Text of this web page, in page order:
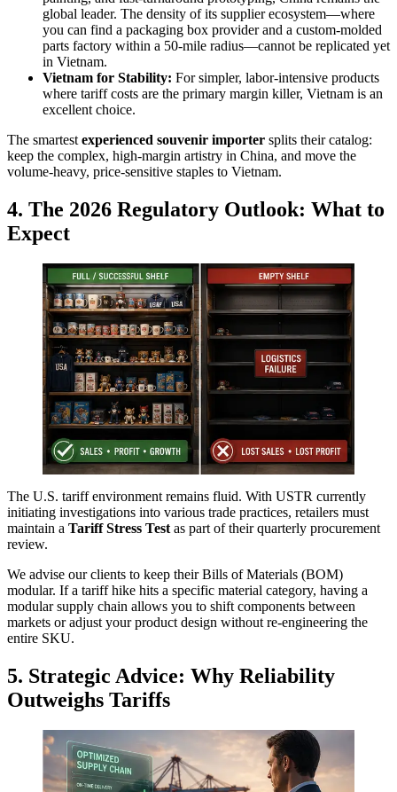
global leader. The density of its supplier ecosystem—where
you can find a packaging box provider and a custom-molded
parts factory within a 50-mile radius—cannot be replicated yet
in Vietnam.
Vietnam for Stability: For simpler, labor-intensive products
where tariff costs are the primary margin killer, Vietnam is an
excellent choice.
The smartest experienced souvenir importer splits their catalog:
keep the complex, high-margin artistry in China, and move the
volume-heavy, price-sensitive staples to Vietnam.
4. The 2026 Regulatory Outlook: What to
Expect
The U.S. tariff environment remains fluid. With USTR currently
initiating investigations into various trade practices, retailers must
maintain a Tariff Stress Test as part of their quarterly procurement
review.
We advise our clients to keep their Bills of Materials (BOM)
modular. If a tariff hike hits a specific material category, having a
modular supply chain allows you to shift components between
markets or adjust your product design without re-engineering the
entire SKU.
5. Strategic Advice: Why Reliability
Outweighs Tariffs